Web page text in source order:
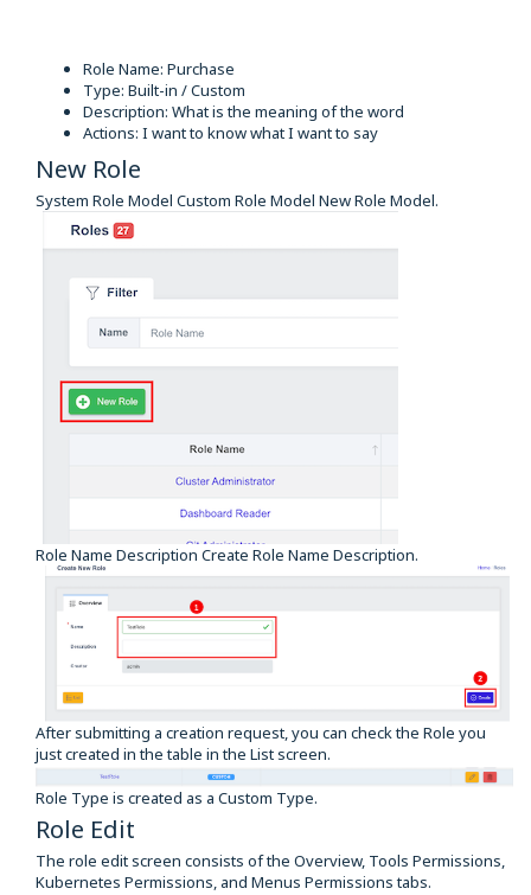
Role Name: Purchase
Type: Built-in / Custom
Description: What is the meaning of the word
Actions: I want to know what I want to say
New Role
System Role Model Custom Role Model New Role Model.
Role Name Description Create Role Name Description.
After submitting a creation request, you can check the Role you
just created in the table in the List screen.
Role Type is created as a Custom Type.
Role Edit
The role edit screen consists of the Overview, Tools Permissions,
Kubernetes Permissions, and Menus Permissions tabs.